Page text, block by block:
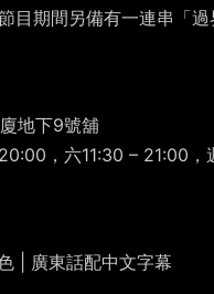
目期間另備有一連串「
地下9號舖
，六11:30 – 21:00，
| 廣東話配中文字幕